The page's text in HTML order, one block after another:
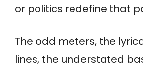
or politics redefine that
The odd meters, the
lines, the understated